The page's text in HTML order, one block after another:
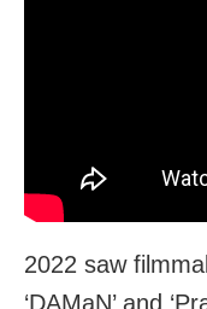
2022 saw
‘DAMaN’ and